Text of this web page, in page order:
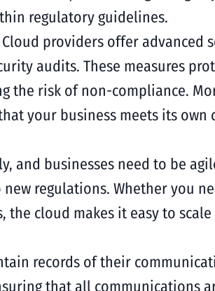
regulatory guidelines.
providers offer advanced
audits. These measures
the risk of non-compliance.
your business meets its own
and businesses need to be
regulations. Whether you
cloud makes it easy to
records of their
that all communications